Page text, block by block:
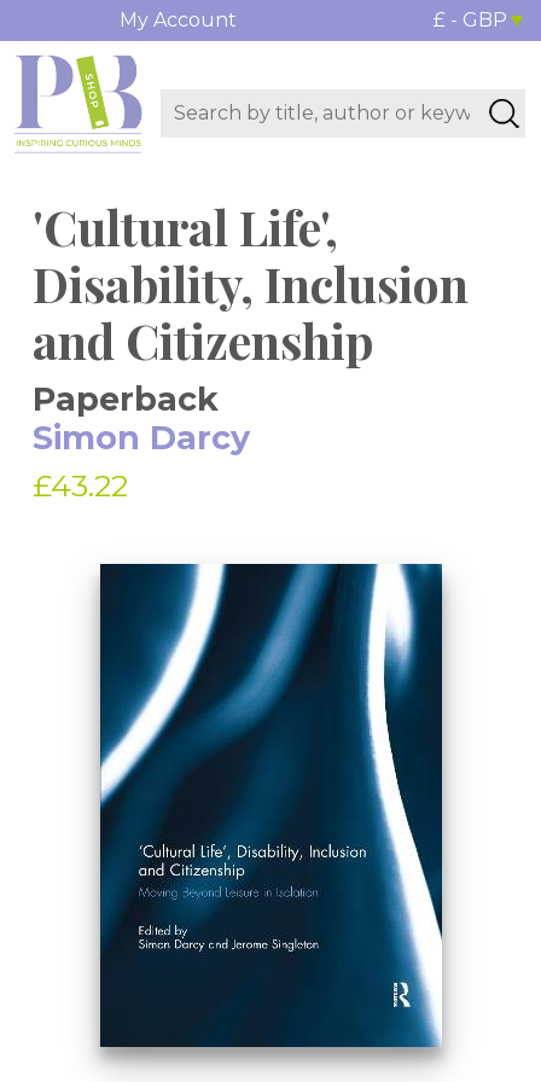
My Account £ - GBP
'Cultural Life',
Disability, Inclusion
and Citizenship
Paperback
Simon Darcy
£43.22